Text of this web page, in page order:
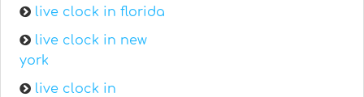
live clock in florida
live clock in new
york
live clock in